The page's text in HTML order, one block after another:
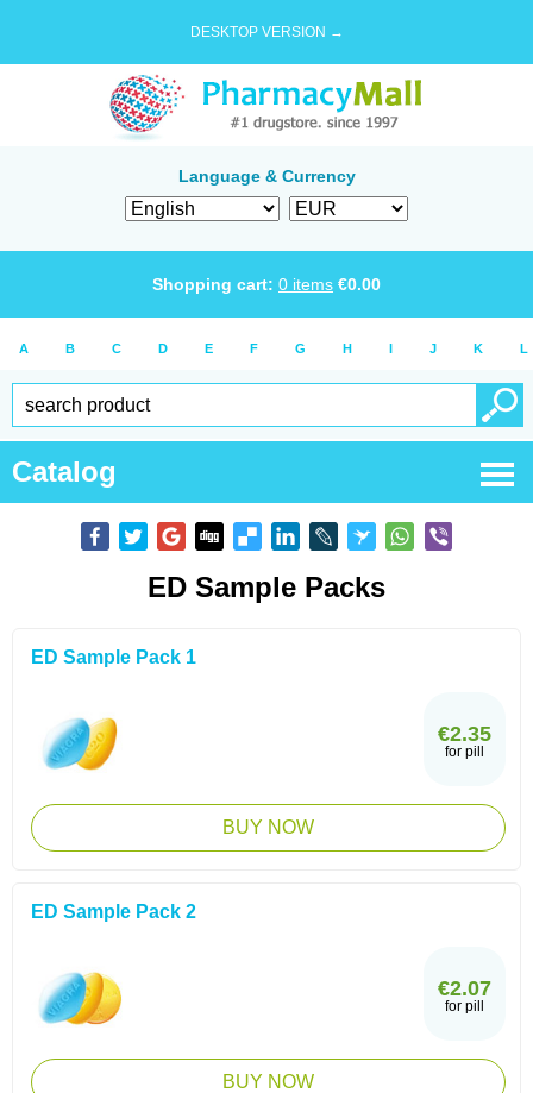
DESKTOP VERSION →
Language & Currency
Shopping cart: 0 items €0.00
A B C D E F G H I J K L
Catalog
ED Sample Packs
ED Sample Pack 1
€2.35
for pill
BUY NOW
ED Sample Pack 2
€2.07
for pill
BUY NOW